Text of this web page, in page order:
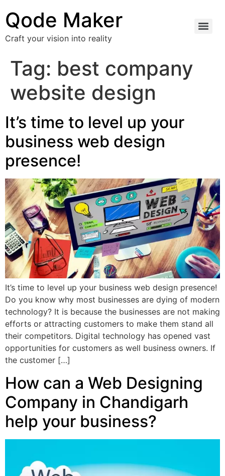
Qode Maker
Craft your vision into reality
Tag: best company
website design
It’s time to level up your
business web design
presence!
It’s time to level up your business web design presence!
Do you know why most businesses are dying of modern
technology? It is because the businesses are not making
efforts or attracting customers to make them stand all
their competitors. Digital technology has opened vast
opportunities for customers as well business owners. If
the customer […]
How can a Web Designing
Company in Chandigarh
help your business?